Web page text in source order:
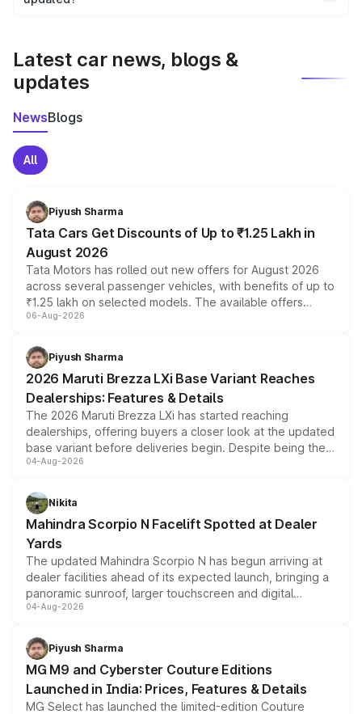
Latest car news, blogs &
updates
NewsBlogs
All
Piyush Sharma
Tata Cars Get Discounts of Up to ₹1.25 Lakh in
August 2026
Tata Motors has rolled out new offers for August 2026
across several passenger vehicles, with benefits of up to
₹1.25 lakh on selected models. The available offers
include consumer discounts, exchange bonuses,
benefits, depending on the vehicle, variant and eligibility,
giving buyers multiple ways to reduce the overall
purchase cost.
06-Aug-2026
Piyush Sharma
2026 Maruti Brezza LXi Base Variant Reaches
Dealerships: Features & Details
The 2026 Maruti Brezza LXi has started reaching
dealerships, offering buyers a closer look at the updated
base variant before deliveries begin. Despite being the
entry-level trim, it comes with several standard safety
aspirated or turbo-petrol powertrains, making it an
attractive option in the compact SUV segment.
04-Aug-2026
Nikita
Mahindra Scorpio N Facelift Spotted at Dealer
Yards
The updated Mahindra Scorpio N has begun arriving at
dealer facilities ahead of its expected launch, bringing a
panoramic sunroof, larger touchscreen and digital
instrument cluster borrowed from the Thar Roxx, along
both rows.
04-Aug-2026
Piyush Sharma
MG M9 and Cyberster Couture Editions
Launched in India: Prices, Features & Details
MG Select has launched the limited-edition Couture